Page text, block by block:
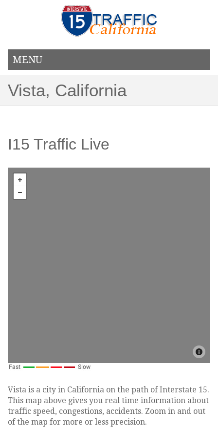
MENU
Vista, California
I15 Traffic Live
Vista is a city in California on the path of Interstate 15.
This map above gives you real time information about
traffic speed, congestions, accidents. Zoom in and out
of the map for more or less precision.